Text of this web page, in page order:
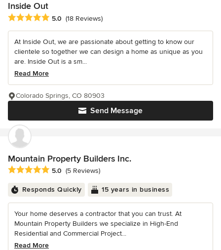
Inside Out
Average rating: 5 out of 5 stars
5.0 (18 Reviews)
At Inside Out, we are passionate about getting to know our
clientele so together we can design a home as unique as you
are. Inside Out is a sm...
Read More
Send Message
Colorado Springs, CO 80903
Mountain Property Builders Inc.
Average rating: 5 out of 5 stars
5.0 (5 Reviews)
Responds Quickly 15 years in business
Your home deserves a contractor that you can trust. At
Mountain Property Builders we specialize in High-End
Residential and Commercial Project...
Read More